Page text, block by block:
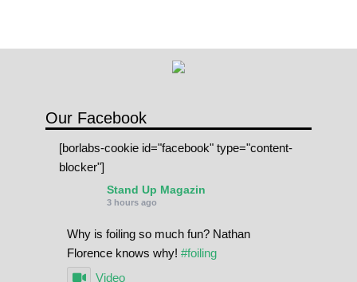
Our Facebook
[borlabs-cookie id="facebook" type="content-
blocker"]
Stand Up Magazin
3 hours ago
Why is foiling so much fun? Nathan
Florence knows why! #foiling
Video